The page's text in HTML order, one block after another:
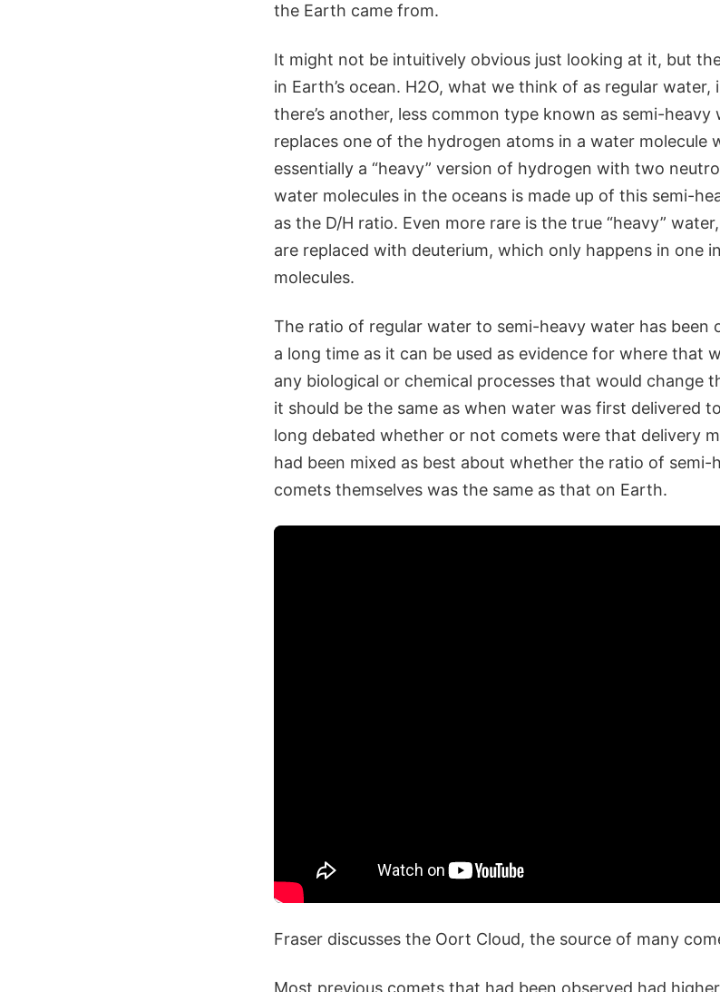
the Earth came from.
It might not be intuitively obvious just looking at it, but
in Earth’s ocean. H2O, what we think of as regular
there’s another, less common type known as semi-
replaces one of the hydrogen atoms in a water molecule
essentially a “heavy” version of hydrogen with two
water molecules in the oceans is made up of this semi-
as the D/H ratio. Even more rare is the true “heavy”
are replaced with deuterium, which only happens in one
molecules.
The ratio of regular water to semi-heavy water has
a long time as it can be used as evidence for where that
any biological or chemical processes that would change
it should be the same as when water was first delivered
long debated whether or not comets were that delivery
had been mixed as best about whether the ratio of
comets themselves was the same as that on Earth.
Fraser discusses the Oort Cloud, the source of many
Most previous comets that had been observed had